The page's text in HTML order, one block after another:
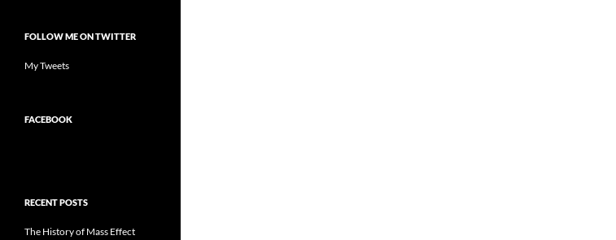
FOLLOW ME ON TWITTER
My Tweets
FACEBOOK
RECENT POSTS
The History of Mass Effect